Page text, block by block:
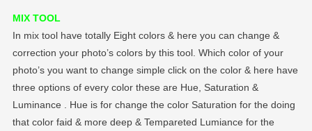
MIX TOOL
In mix tool have totally Eight colors & here you can change &
correction your photo’s colors by this tool. Which color of your
photo’s you want to change simple click on the color & here have
three options of every color these are Hue, Saturation &
Luminance . Hue is for change the color Saturation for the doing
that color faid & more deep & Tempareted Lumiance for the